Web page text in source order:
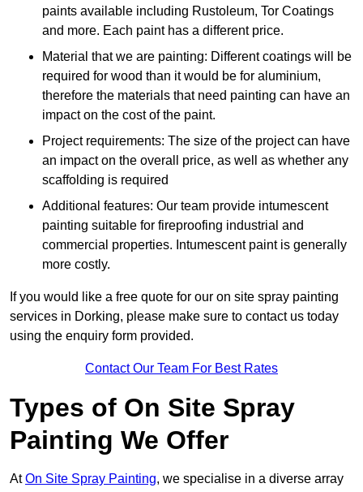
paints available including Rustoleum, Tor Coatings
and more. Each paint has a different price.
Material that we are painting: Different coatings will be
required for wood than it would be for aluminium,
therefore the materials that need painting can have an
impact on the cost of the paint.
Project requirements: The size of the project can have
an impact on the overall price, as well as whether any
scaffolding is required
Additional features: Our team provide intumescent
painting suitable for fireproofing industrial and
commercial properties. Intumescent paint is generally
more costly.
If you would like a free quote for our on site spray painting
services in Dorking, please make sure to contact us today
using the enquiry form provided.
Contact Our Team For Best Rates
Types of On Site Spray
Painting We Offer
AtOn Site Spray Painting, we specialise in a diverse array